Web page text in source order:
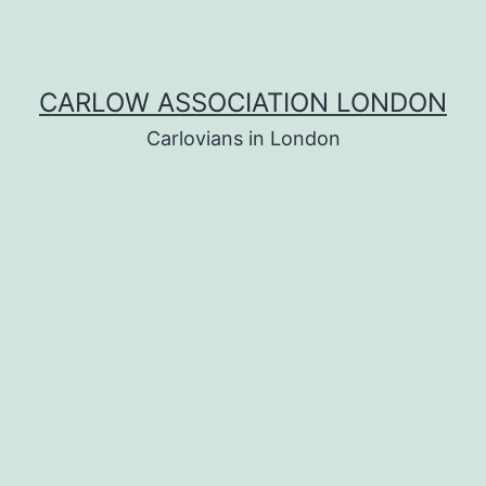
CARLOW ASSOCIATION LONDON
Carlovians in London